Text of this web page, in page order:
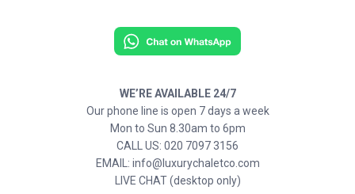
WE’RE AVAILABLE 24/7
Our phone line is open 7 days a week
Mon to Sun 8.30am to 6pm
CALL US: 020 7097 3156
EMAIL: info@luxurychaletco.com
LIVE CHAT (desktop only)